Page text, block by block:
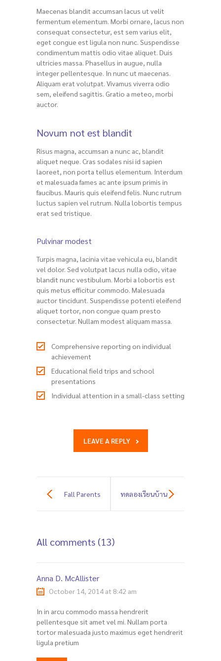
Maecenas blandit accumsan lacus ut velit
fermentum elementum. Morbi ornare, lacus non
consequat consectetur, est sem varius elit,
eget congue est ligula non nunc. Suspendisse
condimentum mattis odio vitae aliquet. Duis
ultricies massa. Phasellus in augue, nulla
integer pellentesque. In nunc ut maecenas.
Aliquam erat volutpat. Vivamus viverra odio
sem, eleifend sagittis. Gratio a meteo, morbi
auctor.
Novum not est blandit
Risus magna, accumsan a nunc ac, blandit
aliquet neque. Cras sodales nisi id sapien
laoreet, non porta tellus elementum. Interdum
et malesuada fames ac ante ipsum primis in
faucibus. Mauris quis eleifend felis. Nunc rutrum
luctus sapien vel rutrum. Nulla lobortis tempus
erat sed tristique.
Pulvinar modest
Turpis magna, lacinia vitae vehicula eu, blandit
vel dolor. Sed volutpat lacus nulla odio, vitae
blandit nunc vestibulum. Morbi a lobortis est
quis metus efficitur commodo. Malesuada
auctor tincidunt. Suspendisse potenti eleifend
aliquet tortor, non congue quam presto
consectetur. Nullam modest aliquam massa.
Comprehensive reporting on individual
achievement
Educational field trips and school
presentations
Individual attention in a small-class setting
LEAVE A REPLY
Fall Parents ทดลองเรียนบ้าน
All comments (13)
Anna D. McAllister
October 14, 2014 at 8:42 am
In in arcu commodo massa hendrerit
pellentesque sit amet vel mi. Nullam porta
tortor malesuada justo maximus eget hendrerit
ligula pretium